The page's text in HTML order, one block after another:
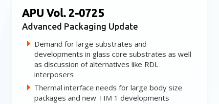
APU Vol. 2-0725
Advanced Packaging Update
Demand for large substrates and
developments in glass core substrates as well
as discussion of alternatives like RDL
interposers
Thermal interface needs for large body size
packages and new TIM 1 developments